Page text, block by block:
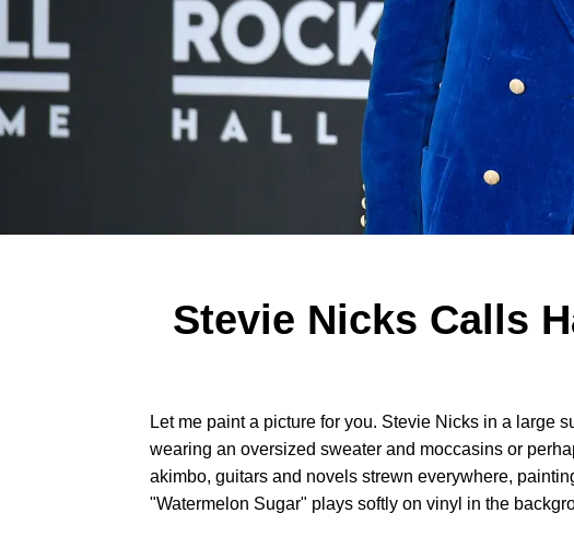
Stevie Nicks Calls
Let me paint a picture for you. Stevie Nicks in a large
wearing an oversized sweater and moccasins or
akimbo, guitars and novels strewn everywhere,
"Watermelon Sugar" plays softly on vinyl in the